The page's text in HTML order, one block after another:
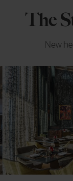
The
New